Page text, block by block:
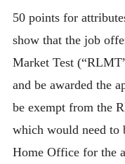
50 points for
show that the job
Market Test
and be awarded the
be exempt from the
which would need to
Home Office for the